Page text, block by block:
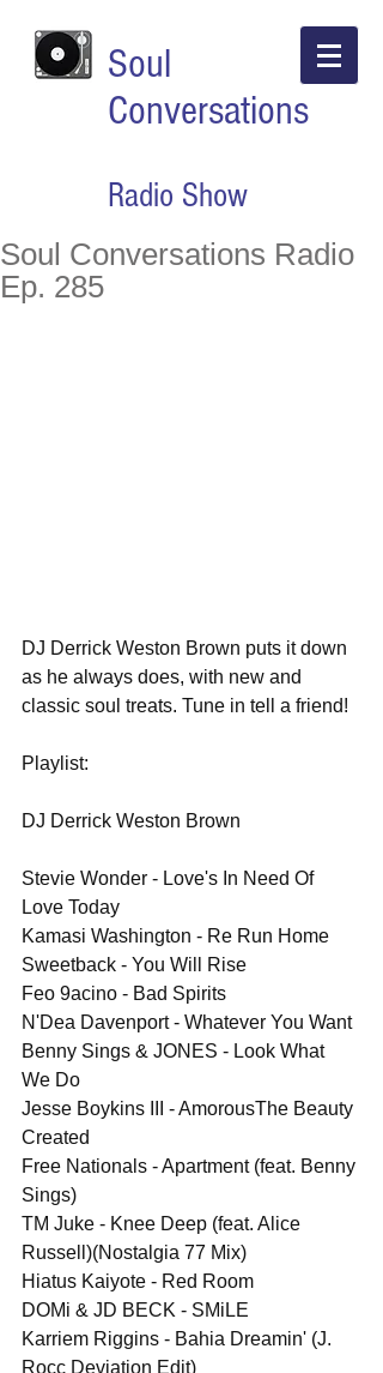
Soul
Conversations
Radio Show
Soul Conversations Radio
Ep. 285
DJ Derrick Weston Brown puts it down
as he always does, with new and
classic soul treats. Tune in tell a friend!
Playlist:
DJ Derrick Weston Brown
Stevie Wonder - Love's In Need Of
Love Today
Kamasi Washington - Re Run Home
Sweetback - You Will Rise
Feo 9acino - Bad Spirits
N'Dea Davenport - Whatever You Want
Benny Sings & JONES - Look What
We Do
Jesse Boykins III - AmorousThe Beauty
Created
Free Nationals - Apartment (feat. Benny
Sings)
TM Juke - Knee Deep (feat. Alice
Russell)(Nostalgia 77 Mix)
Hiatus Kaiyote - Red Room
DOMi & JD BECK - SMiLE
Karriem Riggins - Bahia Dreamin' (J.
Rocc Deviation Edit)